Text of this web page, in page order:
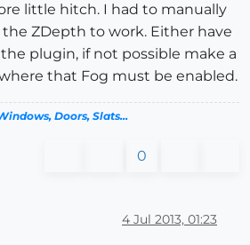
little hitch. I had to manually
ZDepth to work. Either have
plugin, if not possible make a
that Fog must be enabled.
Doors, Slats...
0
4 Jul 2013, 01:23